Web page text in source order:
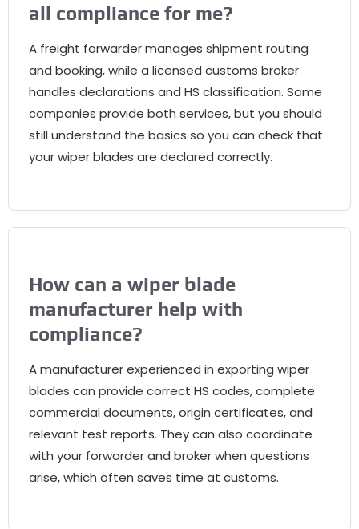
all compliance for me?
A freight forwarder manages shipment routing
and booking,while a licensed customs broker
handles declarations and HS classification. Some
companies provide both services,but you should
still understand the basics so you can check that
your wiper blades are declared correctly.
How can a wiper blade
manufacturer help with
compliance?
A manufacturer experienced in exporting wiper
blades can provide correct HS codes,complete
commercial documents,origin certificates,and
relevant test reports. They can also coordinate
with your forwarder and broker when questions
arise,which often saves time at customs.